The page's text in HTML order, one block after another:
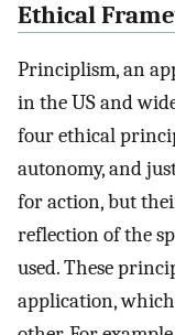
Ethical
Principlism, an
in the US and
four ethical
autonomy, and
for action, but
reflection of the
used. These
application,